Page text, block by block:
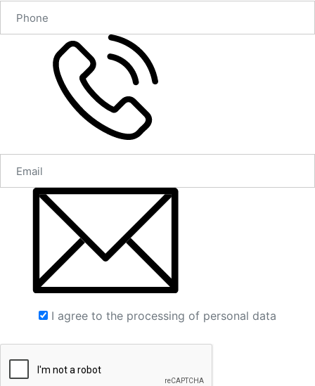
I agree to the processing of personal data